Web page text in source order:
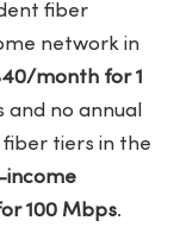
fiber
network in
month for 1
no annual
tiers in the
income
100 Mbps.